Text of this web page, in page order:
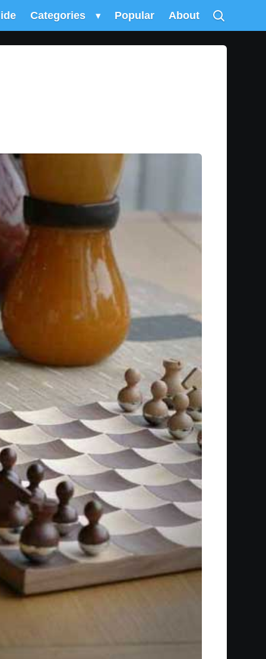
Categories ▾ Popular About